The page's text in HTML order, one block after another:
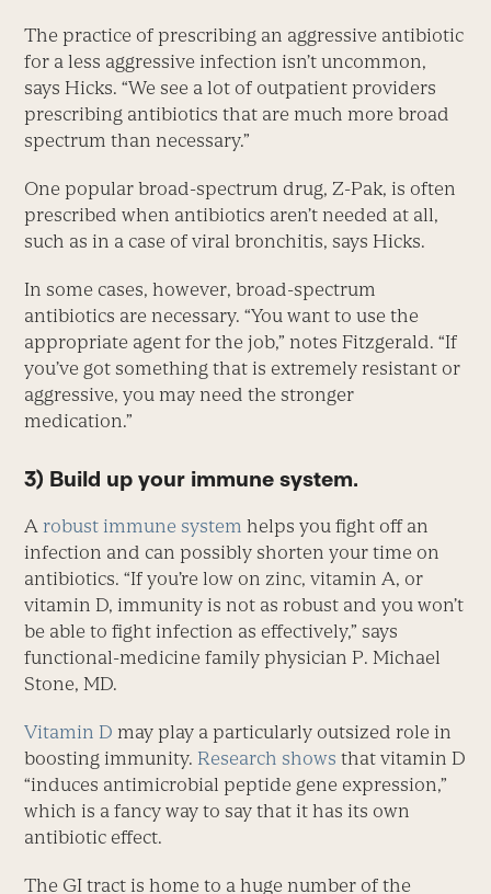
The practice of prescribing an aggressive antibiotic
for a less aggressive infection isn’t uncommon,
says Hicks. “We see a lot of outpatient providers
prescribing antibiotics that are much more broad
spectrum than necessary.”
One popular broad-spectrum drug, Z-Pak, is often
prescribed when antibiotics aren’t needed at all,
such as in a case of viral bronchitis, says Hicks.
In some cases, however, broad-spectrum
antibiotics are necessary. “You want to use the
appropriate agent for the job,” notes Fitzgerald. “If
you’ve got something that is extremely resistant or
aggressive, you may need the stronger
medication.”
3) Build up your immune system.
A robust immune system helps you fight off an
infection and can possibly shorten your time on
antibiotics. “If you’re low on zinc, vitamin A, or
vitamin D, immunity is not as robust and you won’t
be able to fight infection as effectively,” says
functional-medicine family physician P. Michael
Stone, MD.
Vitamin D may play a particularly outsized role in
boosting immunity. Research shows that vitamin D
“induces antimicrobial peptide gene expression,”
which is a fancy way to say that it has its own
antibiotic effect.
The GI tract is home to a huge number of the